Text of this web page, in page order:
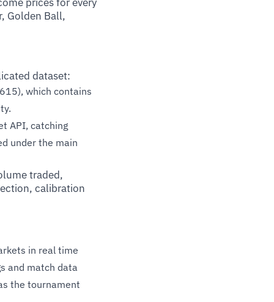
Golden Ball,
dataset:
which contains
API, catching
under the main
traded,
calibration
in real time
and match data
the tournament